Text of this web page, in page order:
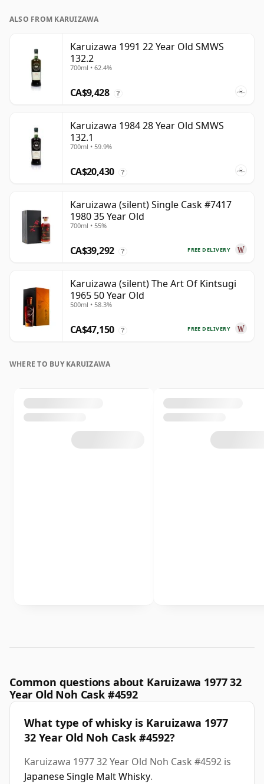
ALSO FROM KARUIZAWA
Karuizawa 1991 22 Year Old SMWS
132.2
700ml • 62.4%
CA$9,428 ?
Karuizawa 1984 28 Year Old SMWS
132.1
700ml • 59.9%
CA$20,430 ?
Karuizawa (silent) Single Cask #7417
1980 35 Year Old
700ml • 55%
FREE DELIVERY
CA$39,292 ?
Karuizawa (silent) The Art Of Kintsugi
1965 50 Year Old
500ml • 58.3%
FREE DELIVERY
CA$47,150 ?
WHERE TO BUY KARUIZAWA
Common questions about Karuizawa 1977 32
Year Old Noh Cask #4592
What type of whisky is Karuizawa 1977
32 Year Old Noh Cask #4592?
Karuizawa 1977 32 Year Old Noh Cask #4592 is
Japanese Single Malt Whisky.